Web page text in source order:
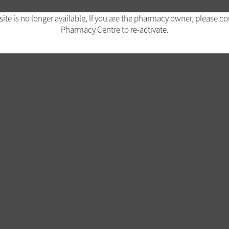
is no longer available, If you are the pharmacy owner, please
Pharmacy Centre to re-activate.